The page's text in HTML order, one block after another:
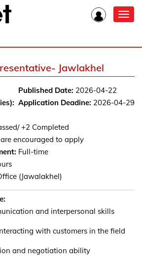
Jawlakhel
Published Date: 2026-04-22
Application Deadine: 2026-04-29
+2 Completed
are encouraged to apply
Full-time
(Jawalakhel)
and interpersonal skills
with customers in the field
and negotiation ability